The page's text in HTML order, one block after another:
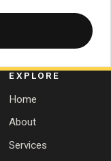
EXPLORE
Home
About
Services